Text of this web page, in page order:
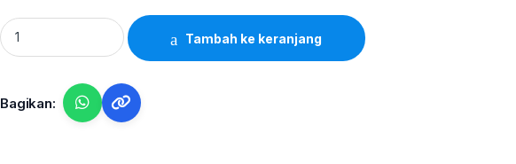
Lutron AM-4203 - Anemometer with Temperature quantity
Tambah ke keranjang
Bagikan: